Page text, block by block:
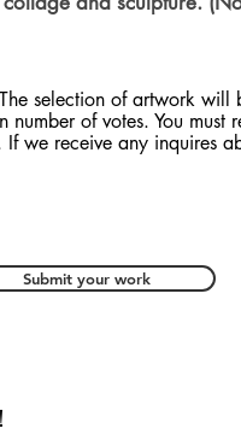
selection of artwork will
of votes. You must
we receive any inquires
Submit your work